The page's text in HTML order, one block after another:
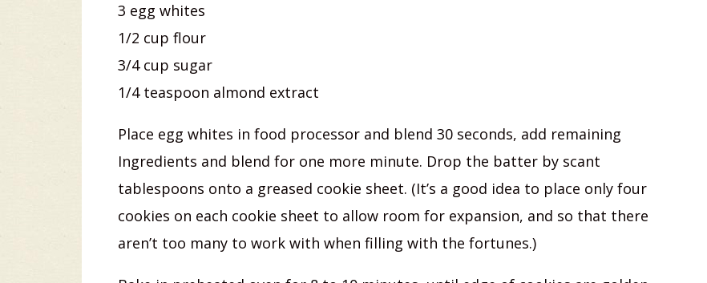
3 egg whites
1/2 cup flour
3/4 cup sugar
1/4 teaspoon almond extract
Place egg whites in food processor and blend 30 seconds, add remaining
Ingredients and blend for one more minute. Drop the batter by scant
tablespoons onto a greased cookie sheet. (It’s a good idea to place only four
cookies on each cookie sheet to allow room for expansion, and so that there
aren’t too many to work with when filling with the fortunes.)